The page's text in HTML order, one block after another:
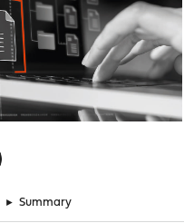
► Summary